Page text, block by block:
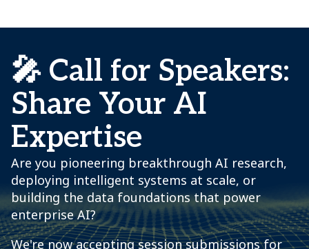
🎤 Call for Speakers:
Share Your AI
Expertise
Are you pioneering breakthrough AI research,
deploying intelligent systems at scale, or
building the data foundations that power
enterprise AI?
We're now accepting session submissions for